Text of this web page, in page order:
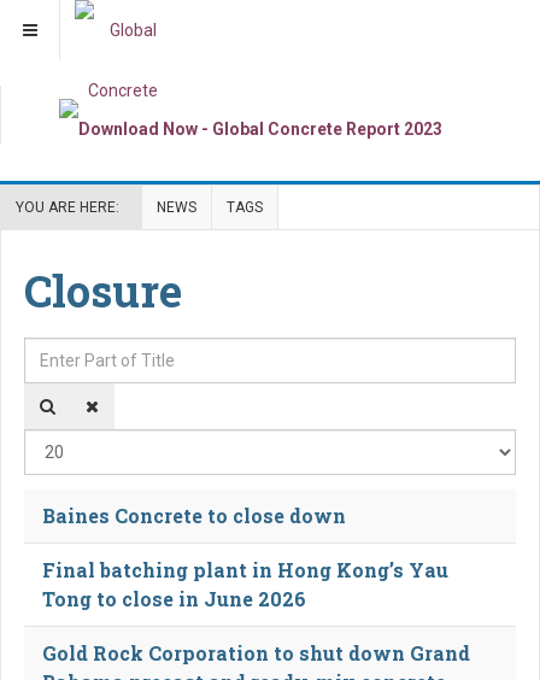
YOU ARE HERE: NEWS TAGS
Closure
Enter Part of Title
Baines Concrete to close down
Final batching plant in Hong Kong’s Yau
Tong to close in June 2026
Gold Rock Corporation to shut down Grand